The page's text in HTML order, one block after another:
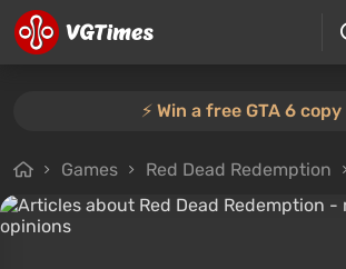
⚡️ Win a free GTA 6 copy
Games Red Dead Redemption